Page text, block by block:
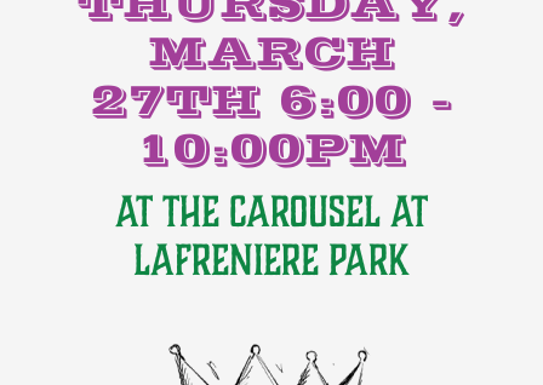
THURSDAY,
MARCH
27TH 6:00 -
10:00PM
AT THE CAROUSEL AT
LAFRENIERE PARK